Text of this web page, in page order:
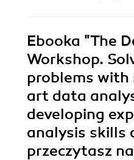
Ebooka "The
Workshop.
problems
art data
developing
analysis skills
przeczytasz